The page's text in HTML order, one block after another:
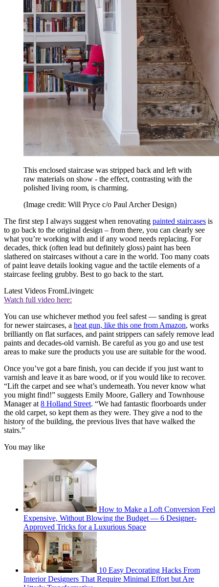
This enclosed staircase was stripped back and left with
raw materials on show - the effect, contrasting with the
polished living room, is charming.
(Image credit: Will Pryce c/o Paul Archer Design)
The first step I always suggest when renovating painted staircases is
to go back to the original design – from there, you can clearly see
what you’re working with and if any wood needs replacing. For
decades, thick (often lead but definitely gloss) paint has been
slathered on staircases without a care in the world. Too many coats
of paint leave details looking vague and the tactile elements of a
staircase feeling grubby. Best to go back to the start.
Latest Videos FromLivingetc
Watch full video here:
You can use whichever method you feel safest — sanding is great
for newer staircases, a heat gun, like this one from Amazon, works
brilliantly on flat surfaces, and paint strippers can safely remove lead
paints and decades-old varnish. Be careful as you go and use test
areas to make sure the products you use are suitable for the wood.
Once you’ve got a bare finish, you can decide if you just want to
varnish and leave it as bare wood, or if you would like to recover.
“Lift the carpet and see what’s underneath. You never know what
you might find!” suggests Emily Moore, Gallery and Townhouse
Manager at 8 Holland Street. “We had fantastic floorboards under
the old carpet, so kept them as they were. They give a nod to the
history of the building, the previous lives that have walked the
stairs.”
You may like
How to Make a Loft Conversion Feel
Expensive, Without Blowing the Budget — 6 Designer-
Approved Tricks for a Luxurious Space
10 Easy Decorating Hacks From
Interior Designers That Require Minimal Effort but Are